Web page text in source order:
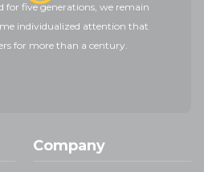
for five generations, we remain
individualized attention that
for more than a century.
Company